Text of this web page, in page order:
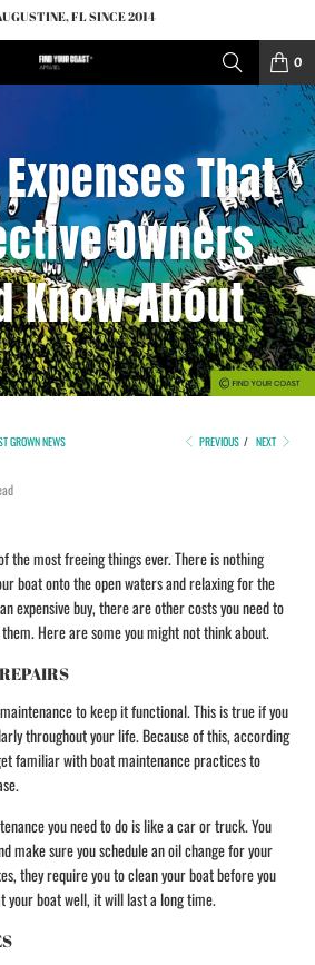
FL SINCE 2014
0
That
Owners
Know About
GROWN NEWS PREVIOUS / NEXT
the most freeing things ever. There is nothing
boat onto the open waters and relaxing for the
expensive buy, there are other costs you need to
Here are some you might not think about.
to keep it functional. This is true if you
throughout your life. Because of this, according
familiar with boat maintenance practices to
you need to do is like a car or truck. You
make sure you schedule an oil change for your
they require you to clean your boat before you
your boat well, it will last a long time.